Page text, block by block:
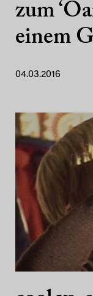
zum
einem
04.03.2016